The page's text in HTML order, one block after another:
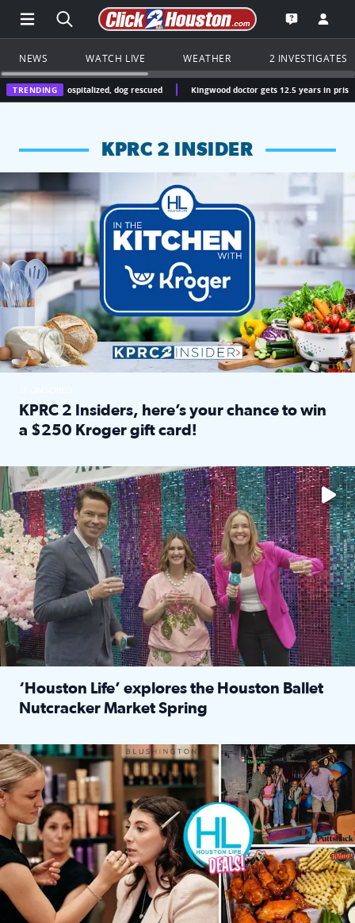
Open Main Menu Navigation
Search all of Click2Houston.com
Go to the
Open the
NEWS WATCH LIVE WEATHER 2 INVESTIGATES
TRENDINGdog rescued Kingwood doctor gets 12.5 years in prison for
KPRC 2 INSIDER
KPRC 2 Insiders have 4 chances to win a $250 Kroger gift
KPRC 2 Insiders, here’s your chance to win
a $250 Kroger gift card!
The market has packed NRG Center with unique shopping
‘Houston Life’ explores the Houston Ballet
Nutcracker Market Spring
Make plans and save: BOGO games at Puttshack, $10 off